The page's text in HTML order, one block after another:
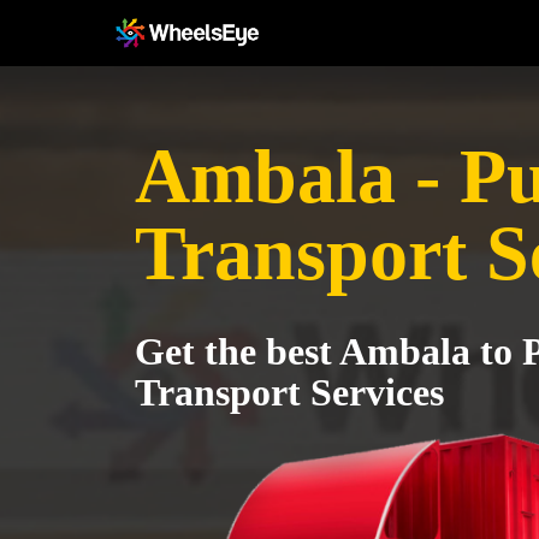
Ambala -
Transport
Get the best Ambala to
Transport Services